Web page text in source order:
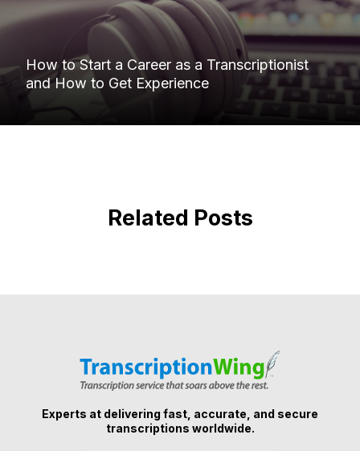
How to Start a Career as a Transcriptionist
and How to Get Experience
Related Posts
Experts at delivering fast, accurate, and secure
transcriptions worldwide.